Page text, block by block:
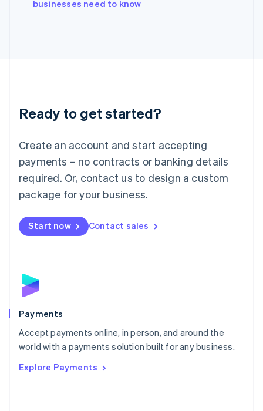
businesses need to know
Ready to get started?
Create an account and start accepting
payments – no contracts or banking details
required. Or, contact us to design a custom
package for your business.
Start now Contact sales
Payments
Accept payments online, in person, and around the
world with a payments solution built for any business.
Explore Payments
Japan
Luxembourg
Français DeutschEnglish
简体中文English
English简体中文
Malta
English
Mexico
Netherlands
NederlandsEnglish
English
Poland
Portugal
PortuguêsEnglish
Romania
Singapore